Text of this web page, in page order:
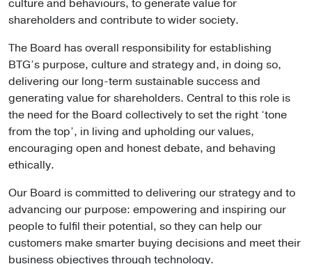
culture and behaviours, to generate value for
shareholders and contribute to wider society.
The Board has overall responsibility for establishing
BTG’s purpose, culture and strategy and, in doing so,
delivering our long-term sustainable success and
generating value for shareholders. Central to this role is
the need for the Board collectively to set the right ‘tone
from the top’, in living and upholding our values,
encouraging open and honest debate, and behaving
ethically.
Our Board is committed to delivering our strategy and to
advancing our purpose: empowering and inspiring our
people to fulfil their potential, so they can help our
customers make smarter buying decisions and meet their
business objectives through technology.